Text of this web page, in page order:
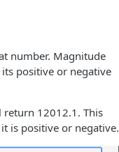
number. Magnitude
positive or negative
12012.1. This
is positive or negative.